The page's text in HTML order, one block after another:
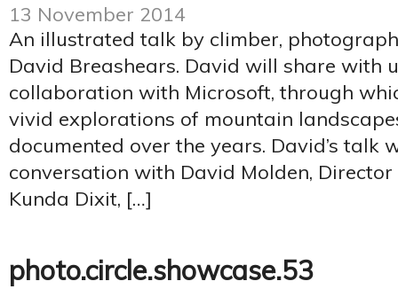
13 November 2014
An illustrated talk by climber,
David Breashears. David will share with
collaboration with Microsoft, through
vivid explorations of mountain
documented over the years. David’s talk
conversation with David Molden, Director
Kunda Dixit, […]
photo.circle.showcase.53